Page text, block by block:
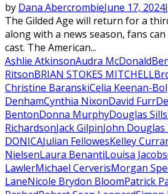
by Dana AbercrombieJune 17, 2024
The Gilded Age will return for a
along with a news season, fans
cast. The American...
Ashlie AtkinsonAudra McDonald
RitsonBRIAN STOKES MITCHELL
Christine BaranskiCelia Keenan-
DenhamCynthia NixonDavid Furr
BentonDonna MurphyDouglas Sills
RichardsonJack GilpinJohn
DONICAJulian FellowesKelley
NielsenLaura BenantiLouisa
LawlerMichael CerverisMorgan
LaneNicole Brydon BloomPatrick